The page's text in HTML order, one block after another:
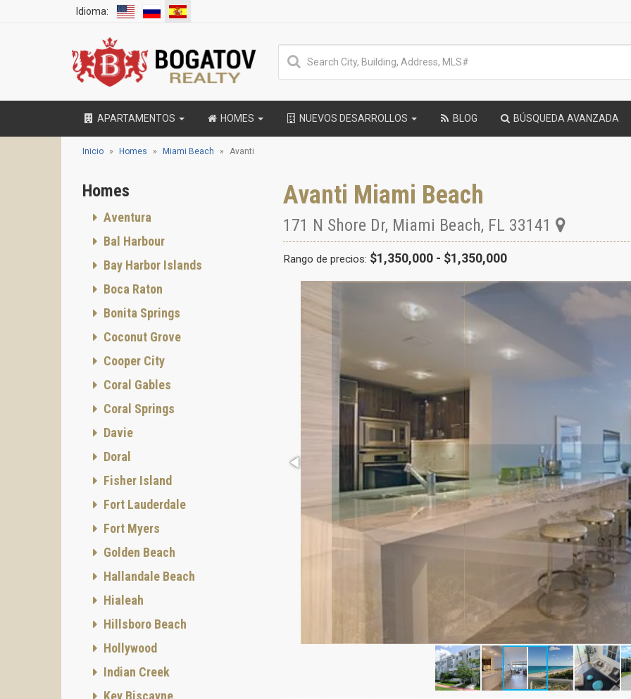
Idioma:
APARTAMENTOS HOMES NUEVOS DESARROLLOS BLOG BÚSQUEDA AVANZADA
Inicio Homes Miami Beach Avanti
Avanti Miami Beach
171 N Shore Dr, Miami Beach, FL 33141
Rango de precios: $1,350,000 - $1,350,000
Homes
Aventura
Bal Harbour
Bay Harbor Islands
Boca Raton
Bonita Springs
Coconut Grove
Cooper City
Coral Gables
Coral Springs
Davie
Doral
Fisher Island
Fort Lauderdale
Fort Myers
Golden Beach
Hallandale Beach
Hialeah
Hillsboro Beach
Hollywood
Indian Creek
Key Biscayne